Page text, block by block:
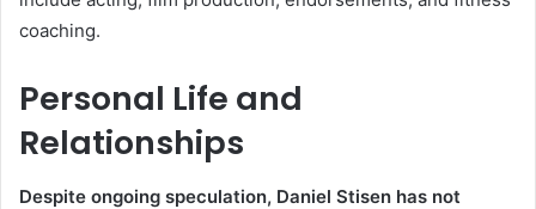
coaching.
Personal Life and
Relationships
Despite ongoing speculation, Daniel Stisen has not